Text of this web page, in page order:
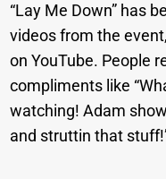
“Lay Me Down” has
videos from the
on YouTube. People
compliments like
watching! Adam
and struttin that